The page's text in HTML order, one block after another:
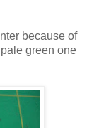
because of
green one